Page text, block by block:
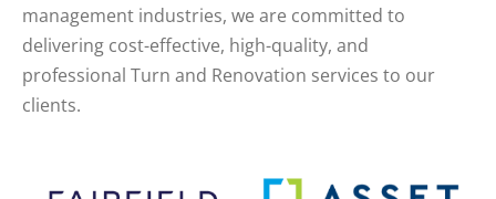
management industries, we are committed to
delivering cost-effective, high-quality, and
professional Turn and Renovation services to our
clients.